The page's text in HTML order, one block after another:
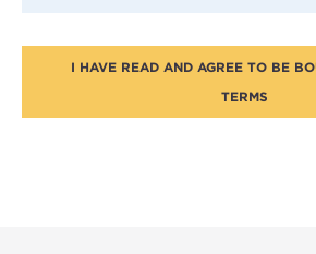
I HAVE READ AND AGREE TO BE
TERMS